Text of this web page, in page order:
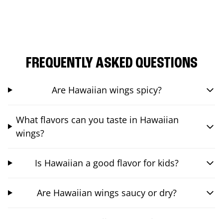
FREQUENTLY ASKED QUESTIONS
Are Hawaiian wings spicy?
What flavors can you taste in Hawaiian
wings?
Is Hawaiian a good flavor for kids?
Are Hawaiian wings saucy or dry?